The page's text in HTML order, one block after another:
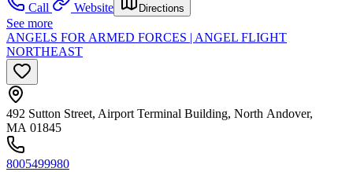
Call
Website Directions
See more
ANGELS FOR ARMED FORCES | ANGEL FLIGHT
NORTHEAST
492 Sutton Street, Airport Terminal Building, North Andover,
MA 01845
8005499980